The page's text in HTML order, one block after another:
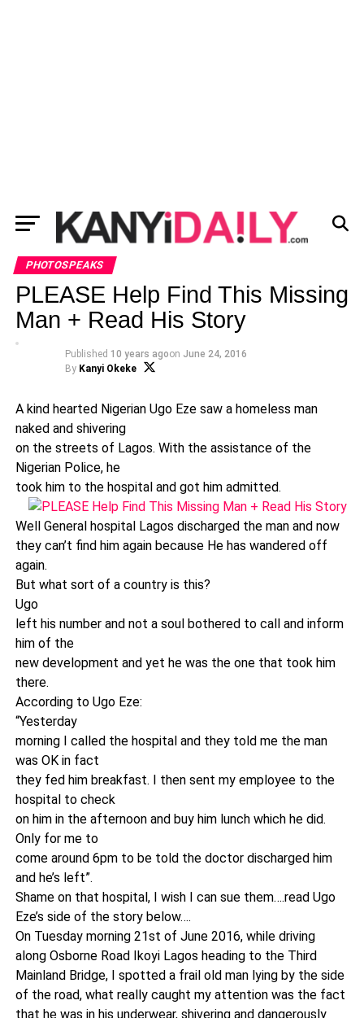
PHOTOSPEAKS
PLEASE Help Find This Missing
Man + Read His Story
Published 10 years agoon June 24, 2016
By Kanyi Okeke
A kind hearted Nigerian Ugo Eze saw a homeless man
naked and shivering
on the streets of Lagos. With the assistance of the
Nigerian Police, he
took him to the hospital and got him admitted.
Well General hospital Lagos discharged the man and now
they can’t find him again because He has wandered off
again.
But what sort of a country is this?
Ugo
left his number and not a soul bothered to call and inform
him of the
new development and yet he was the one that took him
there.
According to Ugo Eze:
“Yesterday
morning I called the hospital and they told me the man
was OK in fact
they fed him breakfast. I then sent my employee to the
hospital to check
on him in the afternoon and buy him lunch which he did.
Only for me to
come around 6pm to be told the doctor discharged him
and he’s left”.
Shame on that hospital, I wish I can sue them….read Ugo
Eze’s side of the story below….
On Tuesday morning 21st of June 2016, while driving
along Osborne Road Ikoyi Lagos heading to the Third
Mainland Bridge, I spotted a frail old man lying by the side
of the road, what really caught my attention was the fact
that he was in his underwear, shivering and dangerously